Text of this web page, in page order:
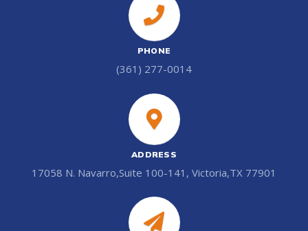
PHONE
(361) 277-0014
ADDRESS
17058 N. Navarro,Suite 100-141, Victoria,TX 77901